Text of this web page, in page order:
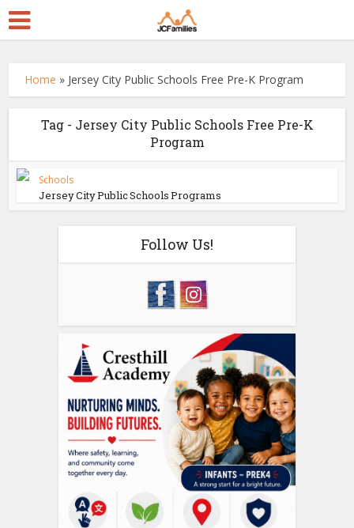
Home » Jersey City Public Schools Free Pre-K Program
Tag - Jersey City Public Schools Free Pre-K
Program
Schools
Jersey City Public Schools Programs
Follow Us!